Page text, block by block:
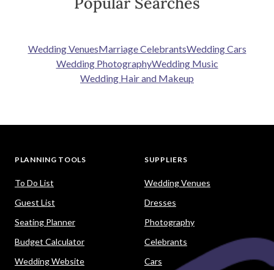
Wedding VenuesMarriage CelebrantsWedding Cars
Wedding PhotographyWedding Music
Wedding Hair and Makeup
PLANNING TOOLS
To Do List
Guest List
Seating Planner
Budget Calculator
Wedding Website
SUPPLIERS
Wedding Venues
Dresses
Photography
Celebrants
Cars